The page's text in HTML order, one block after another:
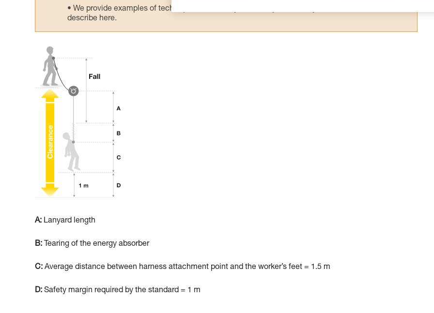
We provide examples of techniques related to your activity. There may be others that we do not
describe here.
A: Lanyard length
B: Tearing of the energy absorber
C: Average distance between harness attachment point and the worker’s feet = 1.5 m
D: Safety margin required by the standard = 1 m